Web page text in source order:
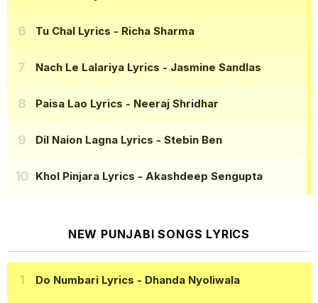
Tu Chal Lyrics - Richa Sharma
Nach Le Lalariya Lyrics - Jasmine Sandlas
Paisa Lao Lyrics - Neeraj Shridhar
Dil Naion Lagna Lyrics - Stebin Ben
Khol Pinjara Lyrics - Akashdeep Sengupta
NEW PUNJABI SONGS LYRICS
Do Numbari Lyrics - Dhanda Nyoliwala